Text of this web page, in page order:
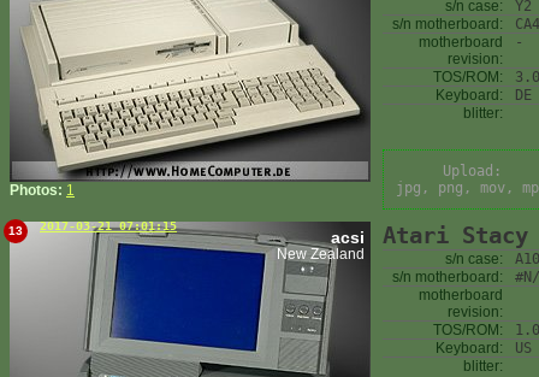
Photos: 1
s/n case:
Y2
s/n motherboard:
motherboard
revision:
-
TOS/ROM:
Keyboard:
DE
blitter:
Upload:
jpg, png, mov,
13 2017-03-21 07:01:15
acsi
New Zealand
Atari Stacy
s/n case:
s/n motherboard:
motherboard
revision:
TOS/ROM:
Keyboard:
US
blitter: